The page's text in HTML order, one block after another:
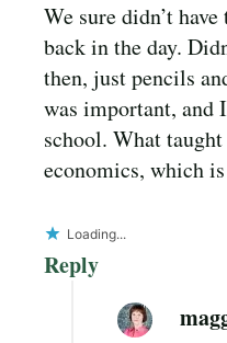
We sure didn’t
back in the day.
then, just pencils
was important,
school. What
economics, which
Loading...
Reply